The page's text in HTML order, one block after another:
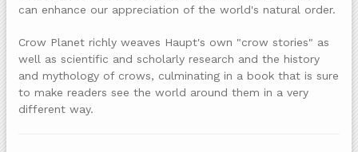
can enhance our appreciation of the world's natural order.
Crow Planet richly weaves Haupt's own "crow stories" as
well as scientific and scholarly research and the history
and mythology of crows, culminating in a book that is sure
to make readers see the world around them in a very
different way.